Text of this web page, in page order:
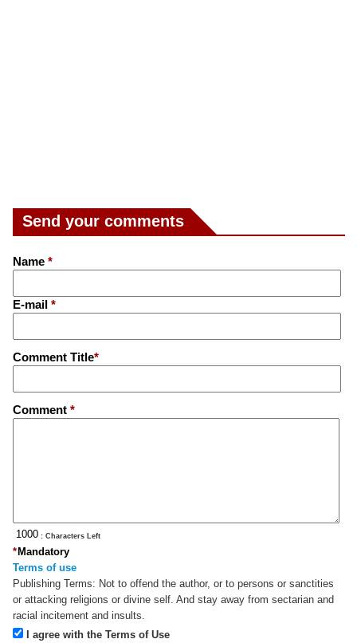
Send your comments
Name *
E-mail *
Comment Title*
Comment *
: Characters Left
Mandatory
*
Terms of use
Publishing Terms: Not to offend the author, or to persons or sanctities
or attacking religions or divine self. And stay away from sectarian and
racial incitement and insults.
I agree with the Terms of Use